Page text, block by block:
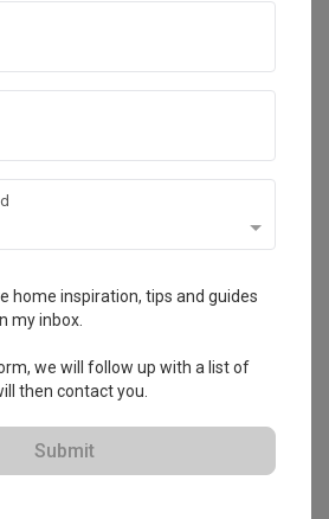
Atelier
· CaseTrust
・293 Projects
View Portfolio
home inspiration, tips and guides
my inbox.
we will follow up with a list of
then contact you.
Submit